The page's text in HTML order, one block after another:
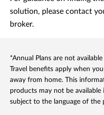
solution, please contact
broker.
*Annual Plans are not
Travel benefits apply when
away from home. This
products may not be available
subject to the language of the